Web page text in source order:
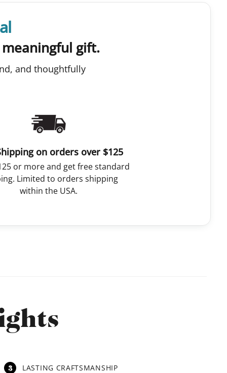
gift.
and thoughtfully
on orders over $125
or more and get free standard
Limited to orders shipping
within the USA.
3 LASTING CRAFTSMANSHIP